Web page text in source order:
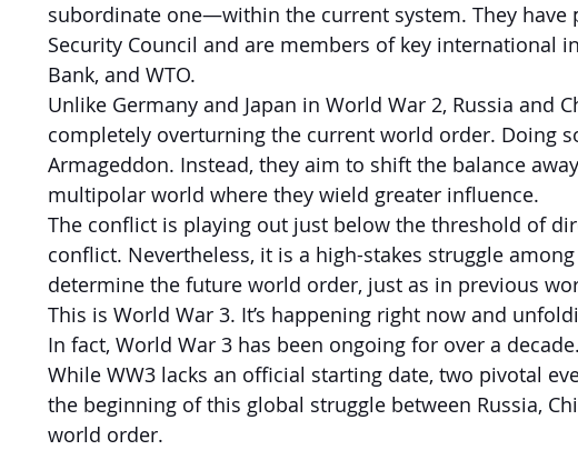
subordinate one—within the current system. They have
Security Council and are members of key international
Bank, and WTO.
Unlike Germany and Japan in World War 2, Russia and
completely overturning the current world order. Doing
Armageddon. Instead, they aim to shift the balance
multipolar world where they wield greater influence.
The conflict is playing out just below the threshold of
conflict. Nevertheless, it is a high-stakes struggle
determine the future world order, just as in previous
This is World War 3. It’s happening right now and
In fact, World War 3 has been ongoing for over a decade.
While WW3 lacks an official starting date, two pivotal
the beginning of this global struggle between Russia,
world order.